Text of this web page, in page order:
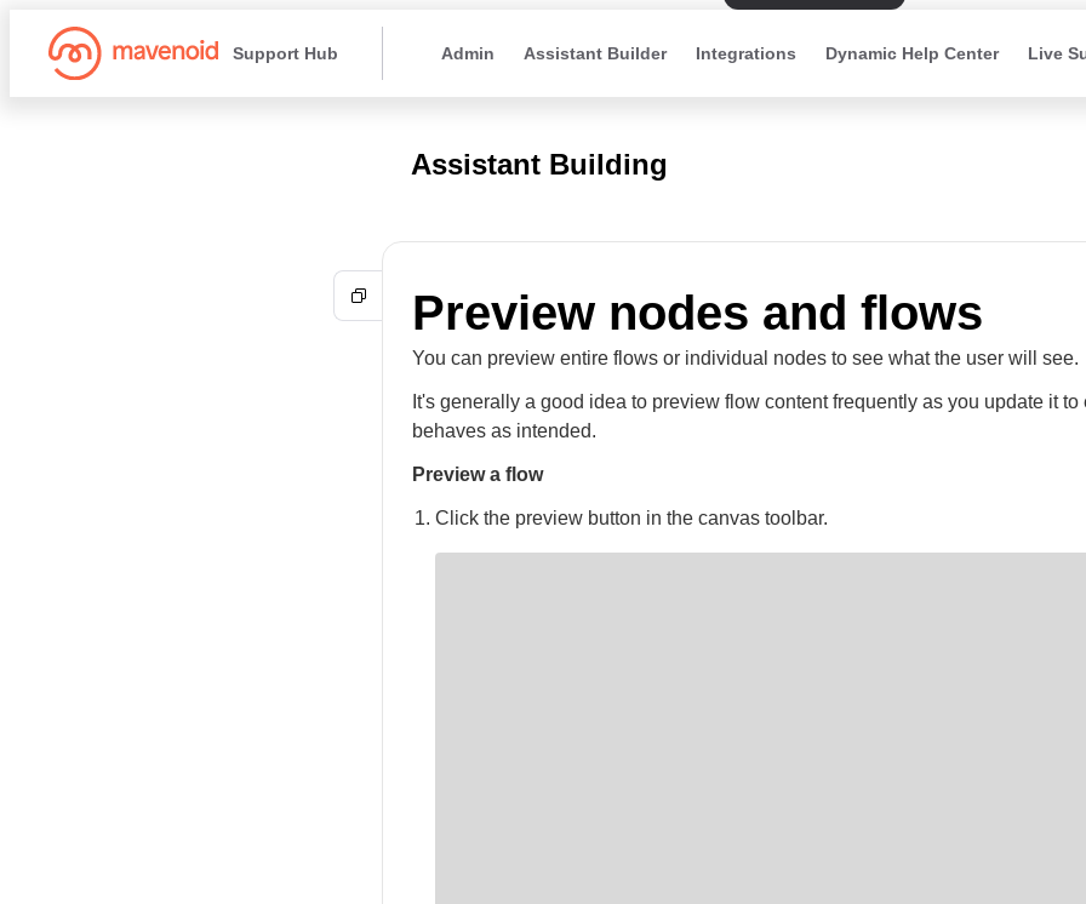
Support Hub Admin Assistant Builder Integrations Dynamic Help Center Live
Assistant Building
Preview nodes and flows
You can preview entire flows or individual nodes to see what the user will see.
It's generally a good idea to preview flow content frequently as you update it to
behaves as intended.
Preview a flow
Click the preview button in the canvas toolbar.